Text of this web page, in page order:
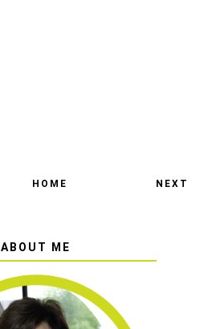
HOME NEXT
ABOUT ME